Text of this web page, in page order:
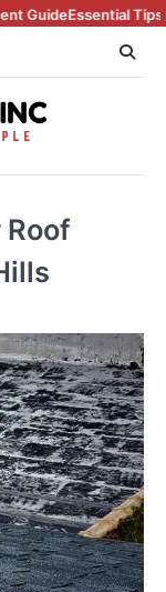
Tips for casino
Roof